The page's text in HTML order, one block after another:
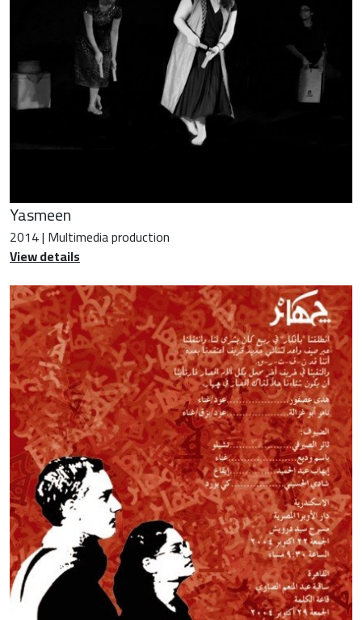
Yasmeen
2014 | Multimedia production
View details